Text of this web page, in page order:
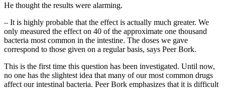
He thought the results were alarming.
– It is highly probable that the effect is actually much greater. We
only measured the effect on 40 of the approximate one thousand
bacteria most common in the intestine. The doses we gave
correspond to those given on a regular basis, says Peer Bork.
This is the first time this question has been investigated. Until now,
no one has the slightest idea that many of our most common drugs
affect our intestinal bacteria. Peer Bork emphasizes that it is difficult